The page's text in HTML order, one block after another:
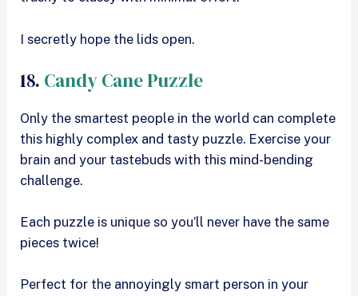
I secretly hope the lids open.
18. Candy Cane Puzzle
Only the smartest people in the world can complete
this highly complex and tasty puzzle. Exercise your
brain and your tastebuds with this mind-bending
challenge.
Each puzzle is unique so you’ll never have the same
pieces twice!
Perfect for the annoyingly smart person in your